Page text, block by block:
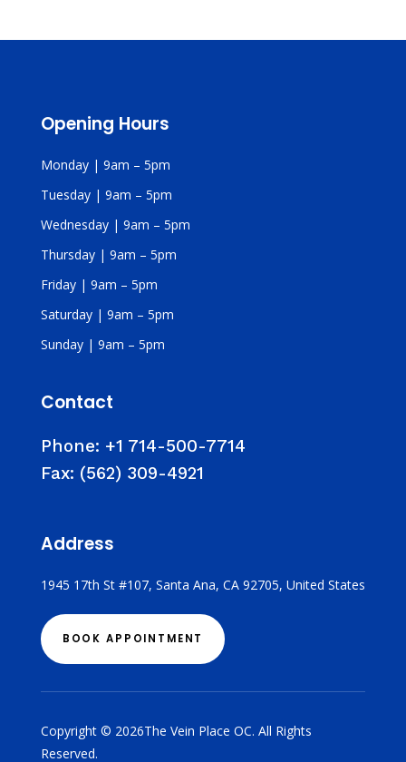
Opening Hours
Monday | 9am – 5pm
Tuesday | 9am – 5pm
Wednesday | 9am – 5pm
Thursday | 9am – 5pm
Friday | 9am – 5pm
Saturday | 9am – 5pm
Sunday | 9am – 5pm
Contact
Phone: +1 714-500-7714
Fax: (562) 309-4921
Address
1945 17th St #107, Santa Ana, CA 92705, United States
BOOK APPOINTMENT
Copyright © 2026The Vein Place OC. All Rights
Reserved.